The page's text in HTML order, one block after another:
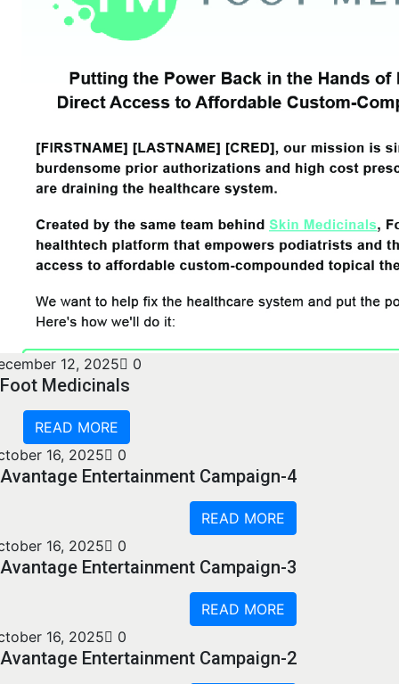
12, 2025 0
Foot Medicinals
READ MORE
16, 2025
0
Avantage Entertainment Campaign-4
READ MORE
16, 2025
0
Avantage Entertainment Campaign-3
READ MORE
16, 2025
0
Avantage Entertainment Campaign-2